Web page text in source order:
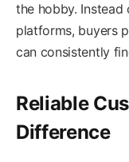
the hobby. Instead
platforms, buyers
can consistently
Reliable
Difference